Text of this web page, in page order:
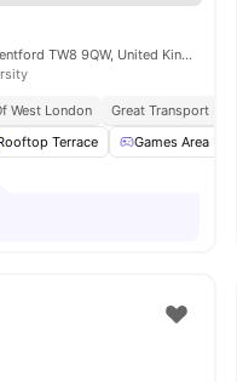
Kitchen View all25amenities
Boston Manor Rd, Brentford TW8 9QW, United Kingdom
West London Great Transport Links
Terrace Games Area